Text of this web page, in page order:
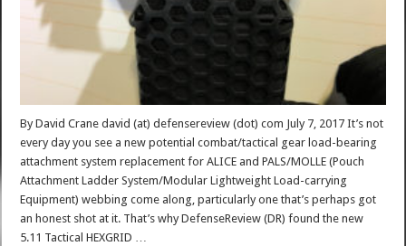
By David Crane david (at) defensereview (dot) com July 7, 2017 It’s not
every day you see a new potential combat/tactical gear load-bearing
attachment system replacement for ALICE and PALS/MOLLE (Pouch
Attachment Ladder System/Modular Lightweight Load-carrying
Equipment) webbing come along, particularly one that’s perhaps got
an honest shot at it. That’s why DefenseReview (DR) found the new
5.11 Tactical HEXGRID …